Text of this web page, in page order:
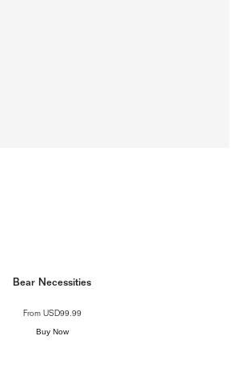
Bear Necessities
From USD99.99
Buy Now